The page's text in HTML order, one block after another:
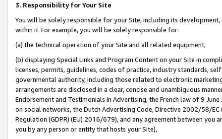
3. Responsibility for Your Site
You will be solely responsible for your Site, including its
within it. For example, you will be solely responsible for:
(a) the technical operation of your Site and all related equipment,
(b) displaying Special Links and Program Content on your Site in
licenses, permits, guidelines, codes of practice, industry standards,
governmental authority, including those related to electronic
arrangements are disclosed in a clear, concise and unambiguous
Endorsement and Testimonials in Advertising, the French law of 9
on social networks, the Dutch Advertising Code, Directive 2002/58/
Regulation (GDPR) (EU) 2016/679), and any agreement between
you by any person or entity that hosts your Site),